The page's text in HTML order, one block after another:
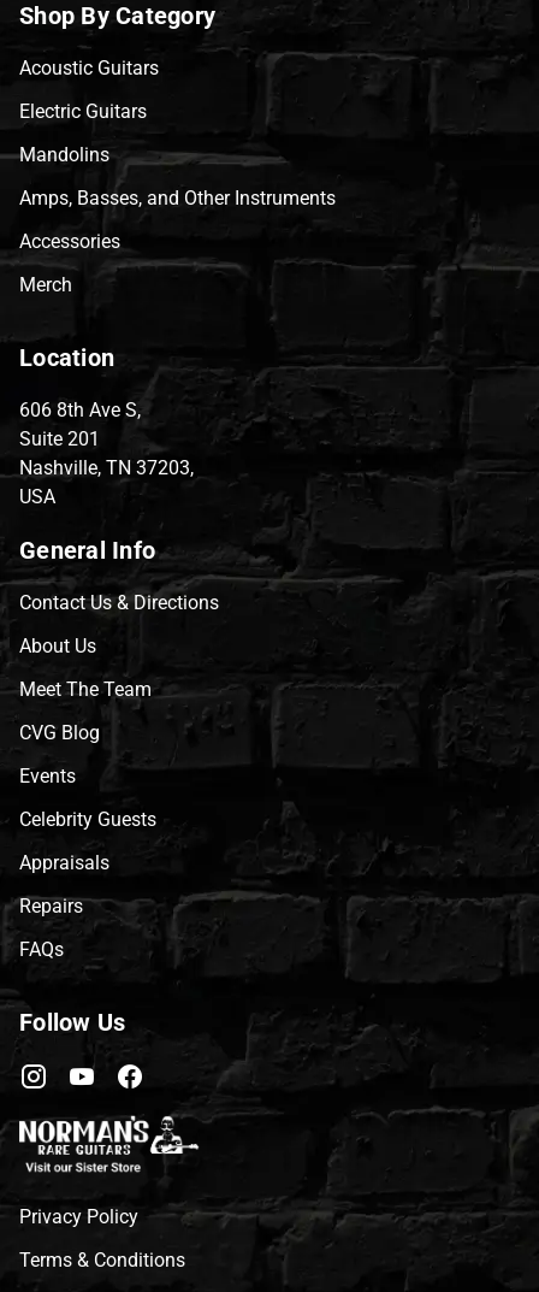
Shop By Category
Acoustic Guitars
Electric Guitars
Mandolins
Amps, Basses, and Other Instruments
Accessories
Merch
Location
606 8th Ave S,
Suite 201
Nashville, TN 37203,
USA
General Info
Contact Us & Directions
About Us
Meet The Team
CVG Blog
Events
Celebrity Guests
Appraisals
Repairs
FAQs
Follow Us
Privacy Policy
Terms & Conditions